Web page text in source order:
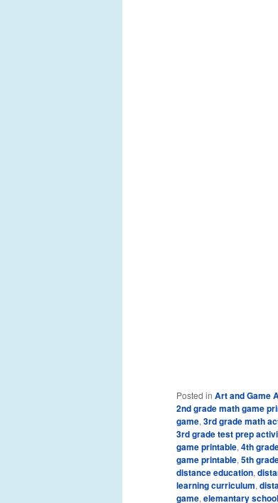
Posted in Art and Game
2nd grade math game
game,3rd grade math
3rd grade test prep
game printable,4th
game printable,5th
distance education,
learning curriculum,
game,elemantary